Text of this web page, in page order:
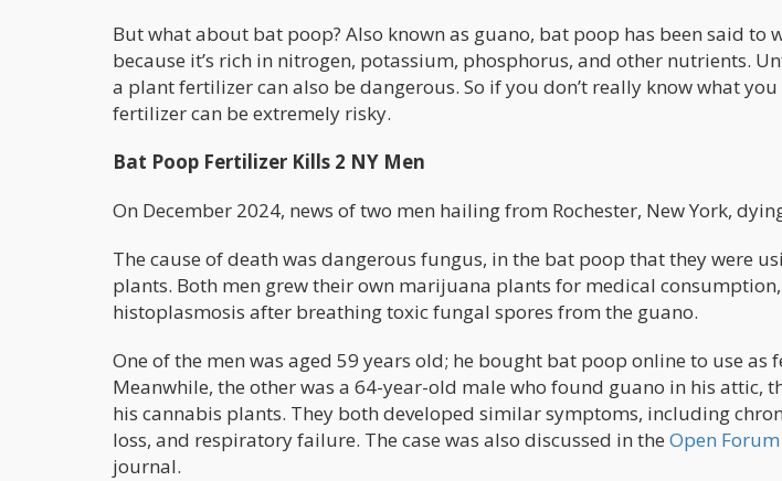
But what about bat poop? Also known as guano, bat poop has been said to
because it’s rich in nitrogen, potassium, phosphorus, and other nutrients.
a plant fertilizer can also be dangerous. So if you don’t really know what
fertilizer can be extremely risky.
Bat Poop Fertilizer Kills 2 NY Men
On December 2024, news of two men hailing from Rochester, New York,
The cause of death was dangerous fungus, in the bat poop that they were
plants. Both men grew their own marijuana plants for medical
histoplasmosis after breathing toxic fungal spores from the guano.
One of the men was aged 59 years old; he bought bat poop online to use as
Meanwhile, the other was a 64-year-old male who found guano in his attic,
his cannabis plants. They both developed similar symptoms, including
loss, and respiratory failure. The case was also discussed in the Open
journal.